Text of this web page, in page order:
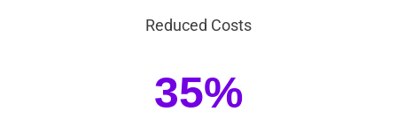
Reduced Costs
35%